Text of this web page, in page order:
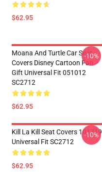
$62.95
Moana And Turtle Car Seat
Covers Disney Cartoon Fan
Gift Universal Fit 051012
SC2712
$62.95
-10%
Kill La Kill Seat Covers 101719
Universal Fit SC2712
$62.95
-10%